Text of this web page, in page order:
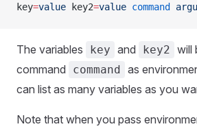
key=value key2=value command
The variables key and key2 will
command
command as
can list as many variables as you
Note that when you pass